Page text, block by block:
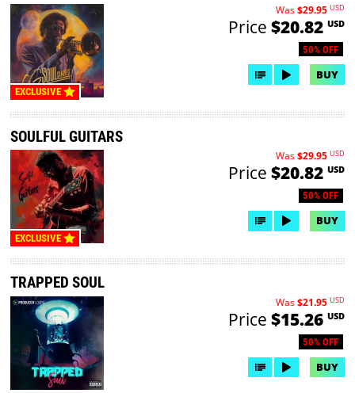
EXCLUSIVE
50% OFF
Was$29.95 USD
Price $20.82 USD
BUY
EXCLUSIVE
SOULFUL GUITARS
50% OFF
Was$29.95 USD
Price $20.82 USD
BUY
TRAPPED SOUL
50% OFF
Was$21.95 USD
Price $15.26 USD
BUY